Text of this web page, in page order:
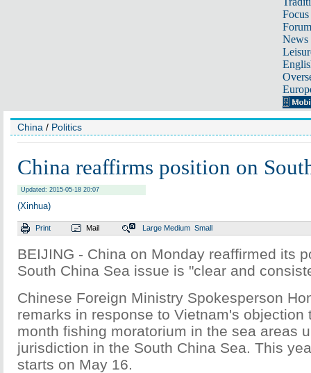
Focus
Forum
News
China / Politics
China reaffirms position on
Updated: 2015-05-18 20:07
(Xinhua)
Print Mail Large Medium Small
BEIJING - China on Monday reaffirmed its
South China Sea issue is "clear and
Chinese Foreign Ministry Spokesperson
remarks in response to Vietnam's objection
month fishing moratorium in the sea areas
jurisdiction in the South China Sea. This
starts on May 16.